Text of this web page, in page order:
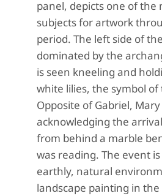
panel, depicts one of the
subjects for artwork
period. The left side of
dominated by the
is seen kneeling and
white lilies, the symbol
Opposite of Gabriel, Mary
acknowledging the
from behind a marble
was reading. The event
earthly, natural
landscape painting in